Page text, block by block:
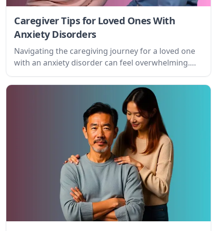
Caregiver Tips for Loved Ones With
Anxiety Disorders
Navigating the caregiving journey for a loved one
with an anxiety disorder can feel overwhelming.
This guide offers practical tips and understanding
for caregivers, offering support and fostering a
path towards improved well-being for both the
caregiver and the person they care for.